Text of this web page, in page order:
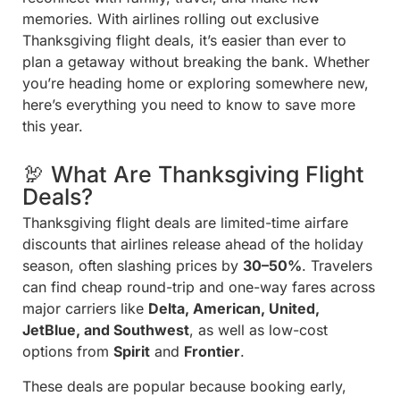
memories. With airlines rolling out exclusive
Thanksgiving flight deals, it’s easier than ever to
plan a getaway without breaking the bank. Whether
you’re heading home or exploring somewhere new,
here’s everything you need to know to save more
this year.
🦃 What Are Thanksgiving Flight
Deals?
Thanksgiving flight deals are limited-time airfare
discounts that airlines release ahead of the holiday
season, often slashing prices by 30–50%. Travelers
can find cheap round-trip and one-way fares across
major carriers like Delta, American, United,
JetBlue, and Southwest, as well as low-cost
options from Spirit and Frontier.
These deals are popular because booking early,